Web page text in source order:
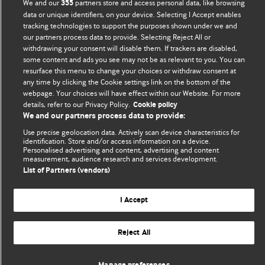
Comment and Opinion | Open Debate
The views and opinions expressed on this site are solely
those of the original authors. They do not necessarily
represent the views of BMJ and should not be used to
replace medical advice. Please see our full website terms
and conditions.
All BMJ blog posts are posted under a CC-BY-NC licence
BMJ Journals
© BMJ Publishing Group Limited 2026. All rights reserved.
We and our355partners store and access personal data, like browsing
data or unique identifiers, on your device. Selecting I Accept enables
tracking technologies to support the purposes shown under we and
our partners process data to provide. Selecting Reject All or
withdrawing your consent will disable them. If trackers are disabled,
some content and ads you see may not be as relevant to you. You can
resurface this menu to change your choices or withdraw consent at
any time by clicking the Cookie settings link on the bottom of the
webpage. Your choices will have effect within our Website. For more
details, refer to our Privacy Policy. Cookie policy
We and our partners process data to provide:
Use precise geolocation data. Actively scan device characteristics for
identification. Store and/or access information on a device.
Personalised advertising and content, advertising and content
measurement, audience research and services development.
List of Partners (vendors)
I Accept
Reject All